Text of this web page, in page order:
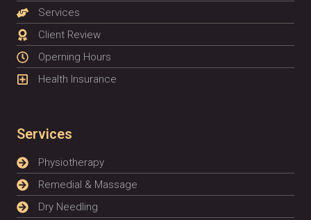
Services
Client Review
Operning Hours
Health Insurance
Services
Physiotherapy
Remedial & Massage
Dry Needling